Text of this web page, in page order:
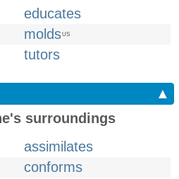
educates
moldsUS
tutors
▲
surroundings
assimilates
conforms